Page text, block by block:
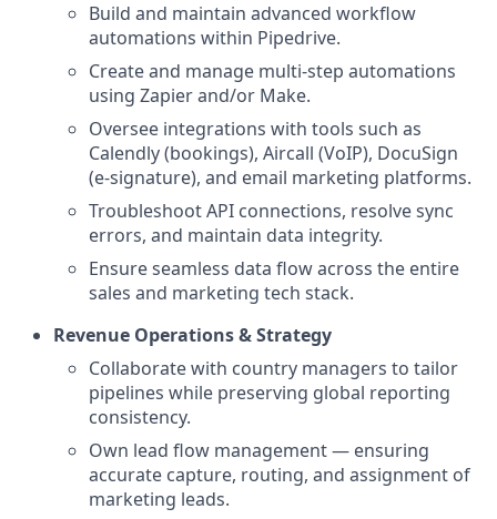
Build and maintain advanced workflow
automations within Pipedrive.
Create and manage multi-step automations
using Zapier and/or Make.
Oversee integrations with tools such as
Calendly (bookings), Aircall (VoIP), DocuSign
(e-signature), and email marketing platforms.
Troubleshoot API connections, resolve sync
errors, and maintain data integrity.
Ensure seamless data flow across the entire
sales and marketing tech stack.
Revenue Operations & Strategy
Collaborate with country managers to tailor
pipelines while preserving global reporting
consistency.
Own lead flow management — ensuring
accurate capture, routing, and assignment of
marketing leads.